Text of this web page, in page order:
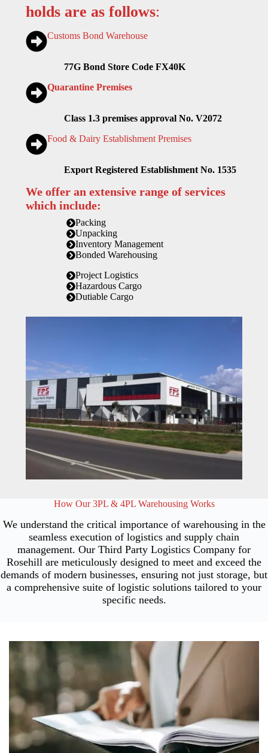
holds are as follows:
Customs Bond Warehouse
77G Bond Store Code FX40K
Quarantine Premises
Class 1.3 premises approval No. V2072
Food & Dairy Establishment Premises
Export Registered Establishment No. 1535
We offer an extensive range of services
which include:
Packing
Unpacking
Inventory Management
Bonded Warehousing
Project Logistics
Hazardous Cargo
Dutiable Cargo
How Our 3PL & 4PL Warehousing Works
We understand the critical importance of warehousing in the
seamless execution of logistics and supply chain
management. Our Third Party Logistics Company for
Rosehill are meticulously designed to meet and exceed the
demands of modern businesses, ensuring not just storage, but
a comprehensive suite of logistic solutions tailored to your
specific needs.